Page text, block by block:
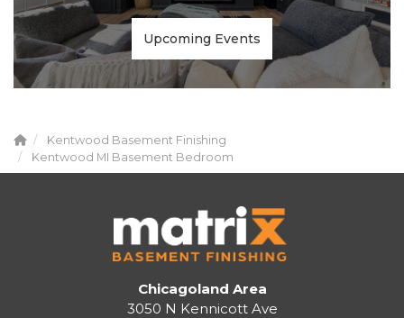
Upcoming Events
Kentwood Basement Finishing
Kentwood MI Basement Bedroom
Chicagoland Area
3050 N Kennicott Ave